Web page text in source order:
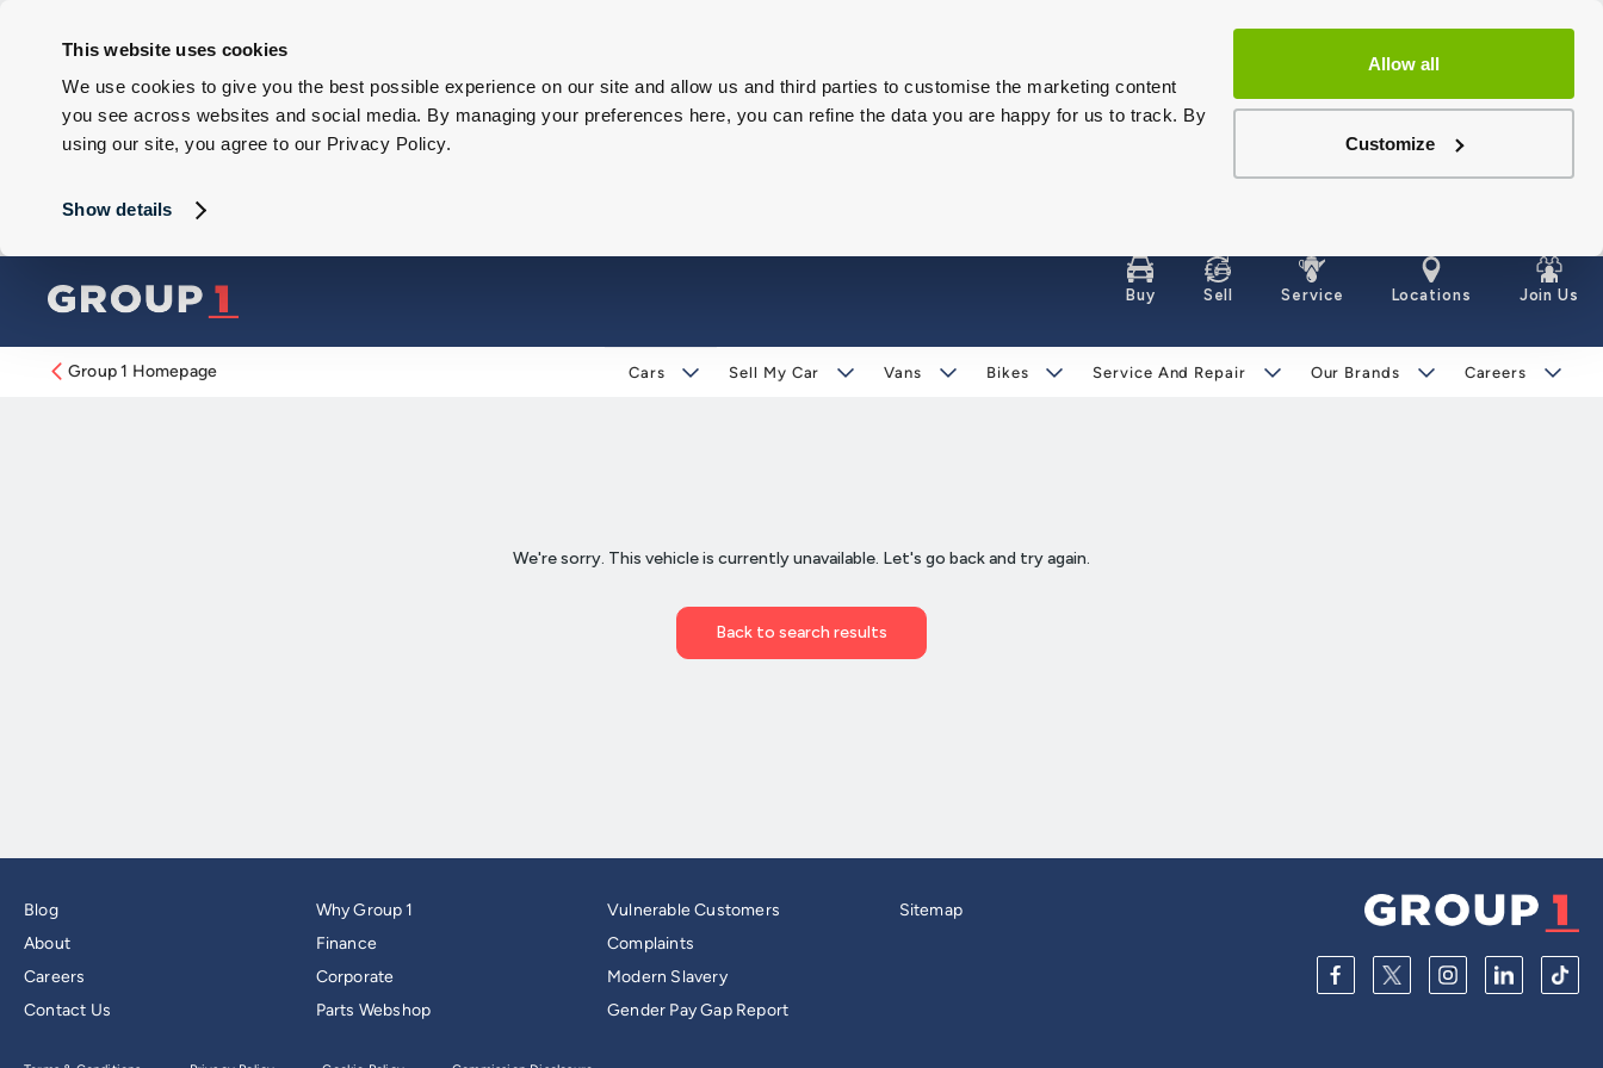
This website uses cookies
We use cookies to give you the best possible experience on our site and allow us and third parties to customise the marketing content
you see across websites and social media. By managing your preferences here, you can refine the data you are happy for us to track. By
using our site, you agree to our Privacy Policy.
Show details
Allow all
Customize
Buy Sell Service Locations Join Us
Group 1 Homepage Cars Sell My Car Vans Bikes Service And Repair Our Brands Careers
Blog
About
Careers
Contact Us
Why Group 1
Finance
Corporate
Parts Webshop
Vulnerable Customers
Complaints
Modern Slavery
Gender Pay Gap Report
Sitemap